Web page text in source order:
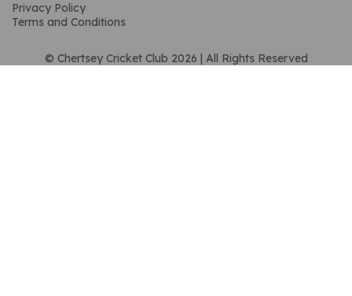
Privacy Policy
Terms and Conditions
© Chertsey Cricket Club 2026 | All Rights Reserved